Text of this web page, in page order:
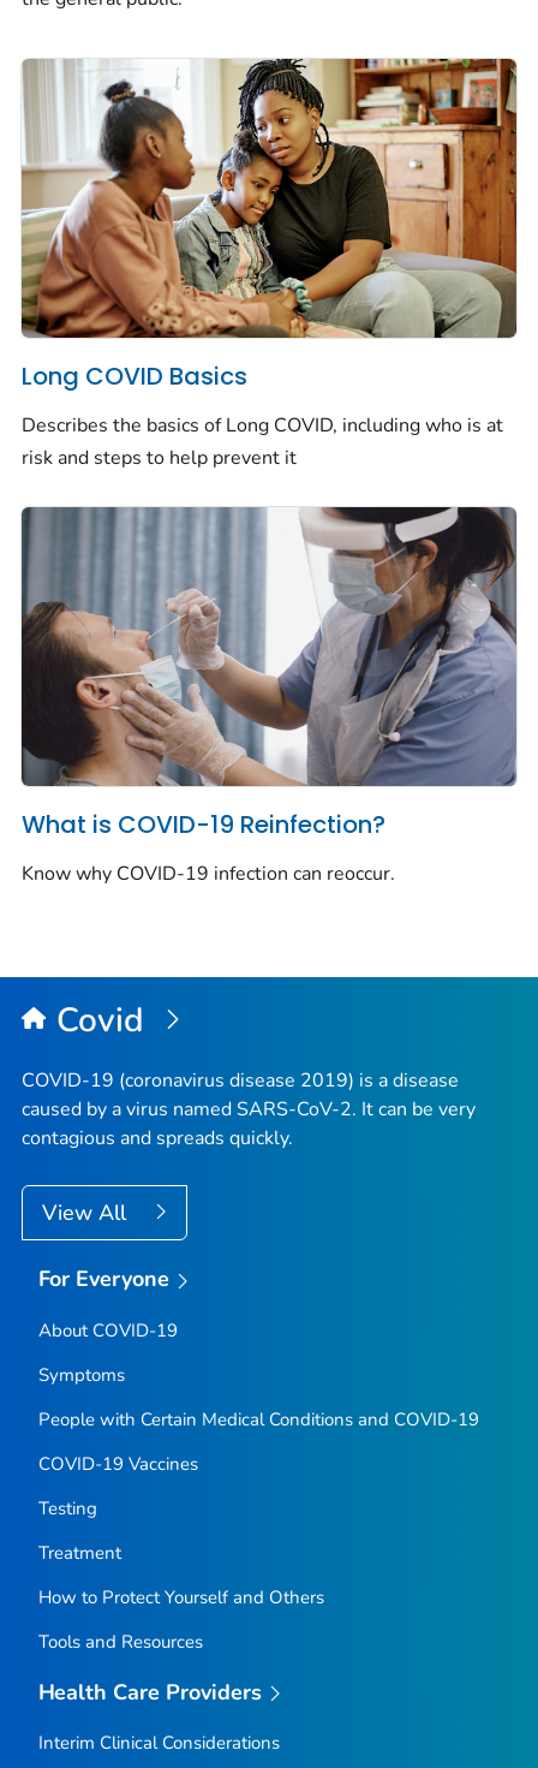
Long COVID Basics
Describes the basics of Long COVID, including who is at
risk and steps to help prevent it
What is COVID-19 Reinfection?
Know why COVID-19 infection can reoccur.
Covid
COVID-19 (coronavirus disease 2019) is a disease
caused by a virus named SARS-CoV-2. It can be very
contagious and spreads quickly.
View All
For Everyone
About COVID-19
Symptoms
People with Certain Medical Conditions and COVID-19
COVID-19 Vaccines
Testing
Treatment
How to Protect Yourself and Others
Tools and Resources
Health Care Providers
Interim Clinical Considerations